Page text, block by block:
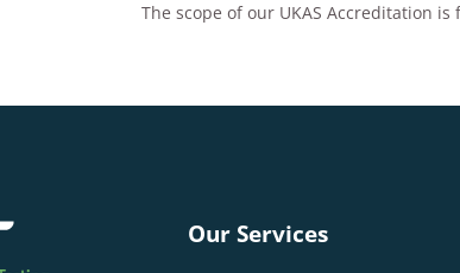
The scope of our UKAS Accreditation
Our Services